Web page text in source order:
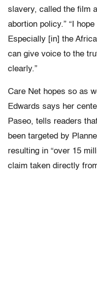
slavery, called the film
abortion policy.” “I
Especially [in] the
can give voice to the
clearly.”
Care Net hopes so as
Edwards says her
Paseo, tells readers
been targeted by
resulting in “over 15
claim taken directly